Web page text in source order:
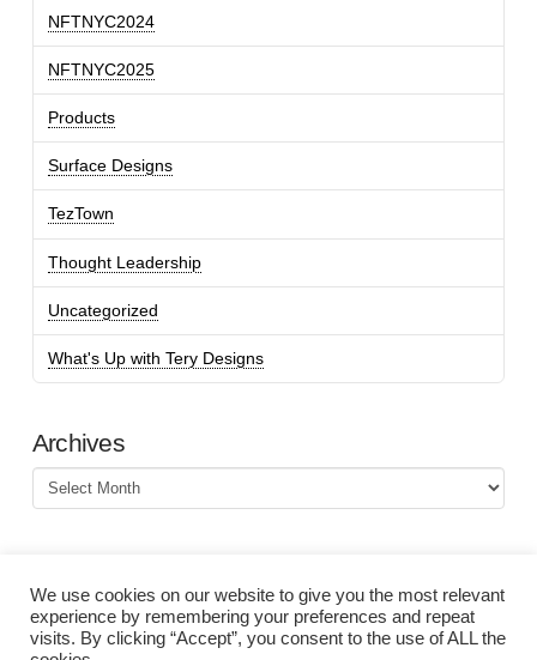
NFTNYC2024
NFTNYC2025
Products
Surface Designs
TezTown
Thought Leadership
Uncategorized
What's Up with Tery Designs
Archives
Archives
We use cookies on our website to give you the most relevant
experience by remembering your preferences and repeat
visits. By clicking “Accept”, you consent to the use of ALL the